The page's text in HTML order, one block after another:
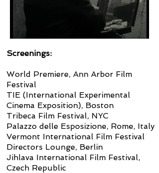
Screenings:
World Premiere, Ann Arbor Film
Festival
TIE (International Experimental
Cinema Exposition), Boston
Tribeca Film Festival, NYC
Palazzo delle Esposizione, Rome, Italy
Vermont International Film Festival
Directors Lounge, Berlin
Jihlava International Film Festival,
Czech Republic